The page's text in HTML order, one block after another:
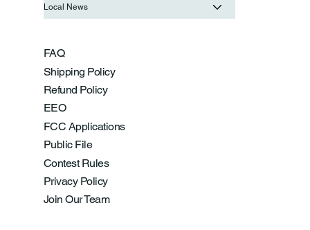
FAQ
Shipping Policy
Refund Policy
EEO
FCC Applications
Public File
Contest Rules
Privacy Policy
Join Our Team
Local News